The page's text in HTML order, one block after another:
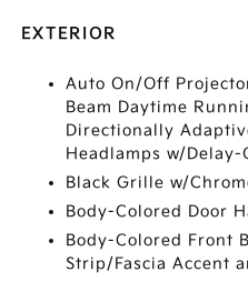
EXTERIOR
Auto On/Off
Beam Daytime
Directionally
Headlamps w/Delay-
Black Grille w/
Body-Colored Door
Body-Colored Front
Strip/Fascia Accent